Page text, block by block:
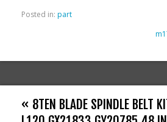
Posted in: part
« 8TEN BLADE SPINDLE BELT